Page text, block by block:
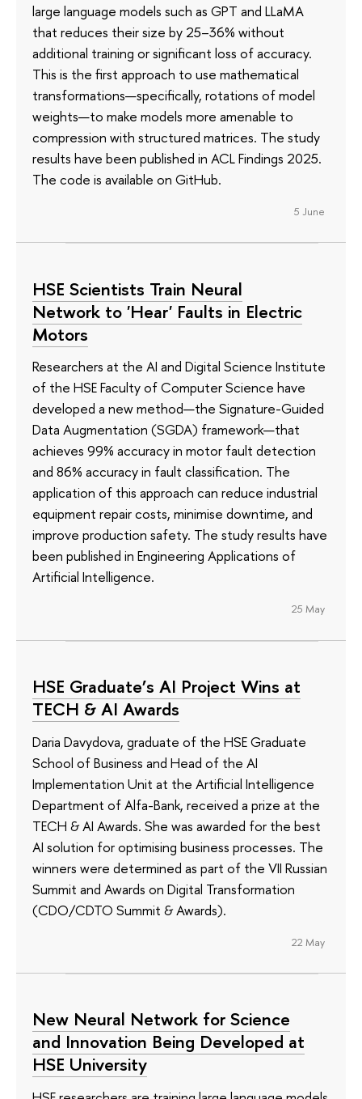
large language models such as GPT and LLaMA
that reduces their size by 25–36% without
additional training or significant loss of accuracy.
This is the first approach to use mathematical
transformations—specifically, rotations of model
weights—to make models more amenable to
compression with structured matrices. The study
results have been published in ACL Findings 2025.
The code is available on GitHub.
5 June
HSE Scientists Train Neural
Network to 'Hear' Faults in Electric
Motors
Researchers at the AI and Digital Science Institute
of the HSE Faculty of Computer Science have
developed a new method—the Signature-Guided
Data Augmentation (SGDA) framework—that
achieves 99% accuracy in motor fault detection
and 86% accuracy in fault classification. The
application of this approach can reduce industrial
equipment repair costs, minimise downtime, and
improve production safety. The study results have
been published in Engineering Applications of
Artificial Intelligence.
25 May
HSE Graduate’s AI Project Wins at
TECH & AI Awards
Daria Davydova, graduate of the HSE Graduate
School of Business and Head of the AI
Implementation Unit at the Artificial Intelligence
Department of Alfa-Bank, received a prize at the
TECH & AI Awards. She was awarded for the best
AI solution for optimising business processes. The
winners were determined as part of the VII Russian
Summit and Awards on Digital Transformation
(CDO/CDTO Summit & Awards).
22 May
New Neural Network for Science
and Innovation Being Developed at
HSE University